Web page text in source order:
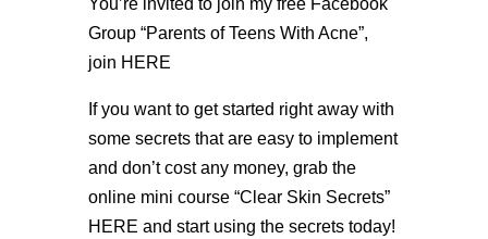
You’re invited to join my free Facebook
Group “Parents of Teens With Acne”,
join HERE
If you want to get started right away with
some secrets that are easy to implement
and don’t cost any money, grab the
online mini course “Clear Skin Secrets”
HERE and start using the secrets today!